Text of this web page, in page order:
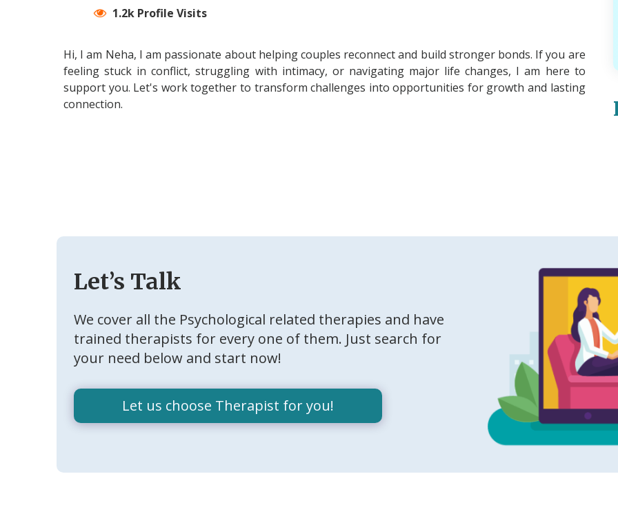
1.2k Profile Visits
Hi, I am Neha, I am passionate about helping couples reconnect and build stronger bonds. If you are
feeling stuck in conflict, struggling with intimacy, or navigating major life changes, I am here to
support you. Let's work together to transform challenges into opportunities for growth and lasting
connection.
Let’s Talk
We cover all the Psychological related therapies and have
trained therapists for every one of them. Just search for
your need below and start now!
Let us choose Therapist for you!